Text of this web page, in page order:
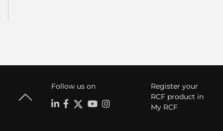
Follow us on
Register your
RCF product in
My RCF